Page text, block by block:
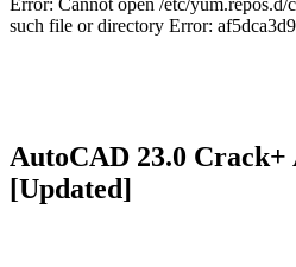
such file or directory Error:
AutoCAD 23.0
[Updated]